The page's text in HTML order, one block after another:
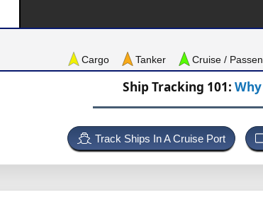
Cargo
Tanker Cruise /
Ship Tracking 101:
Track Ships In A Cruise Port